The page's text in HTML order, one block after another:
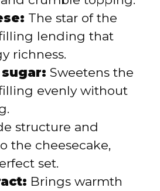
The star of the
lending that
richness.
Sweetens the
evenly without
structure and
the cheesecake,
set.
Brings warmth